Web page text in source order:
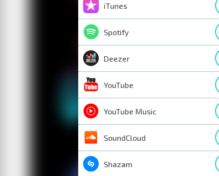
iTunes
Spotify
Deezer
YouTube
YouTube Music
SoundCloud
Shazam